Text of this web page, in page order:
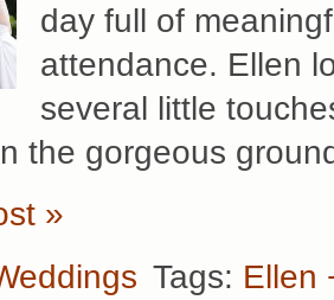
day full of
attendance. Ellen
several little
the gorgeous
»
Tags: Ellen